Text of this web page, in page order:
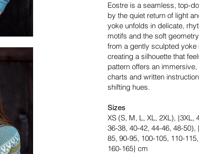
Eostre is a seamless, top-
by the quiet return of light
yoke unfolds in delicate,
motifs and the soft
from a gently sculpted
creating a silhouette that
pattern offers an
charts and written
shifting hues.
Sizes
XS (S, M, L, XL, 2XL), {3XL,
36-38, 40-42, 44-46, 48-50),
85, 90-95, 100-105, 110-
160-165} cm